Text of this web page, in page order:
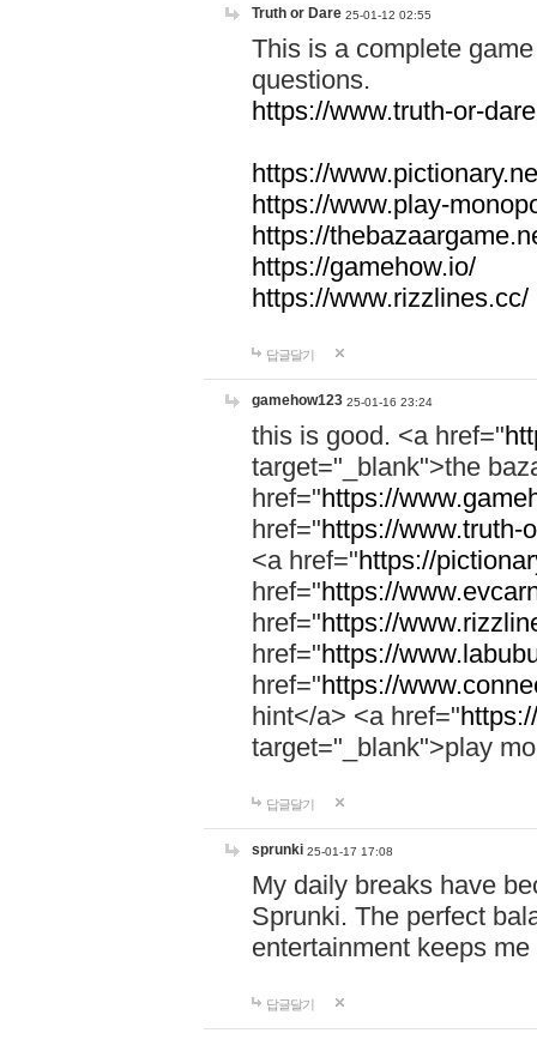
Truth or Dare 25-01-12 02:55
This is a complete
questions.
https://www.truth-or-
https://
https://www.play-
https://
https://gamehow.io/
https://www.rizzlines.cc/
답글달기
gamehow123 25-01-16 23:24
this is good. <a href="
target="_blank">the
href="https://
href="https://www.truth-
<a href="https://
href="https://
href="https://
href="https://
href="https://
hint</a> <a href="
target="_blank">play
답글달기
sprunki 25-01-17 17:08
My daily breaks have
Sprunki. The perfect
entertainment keeps
답글달기